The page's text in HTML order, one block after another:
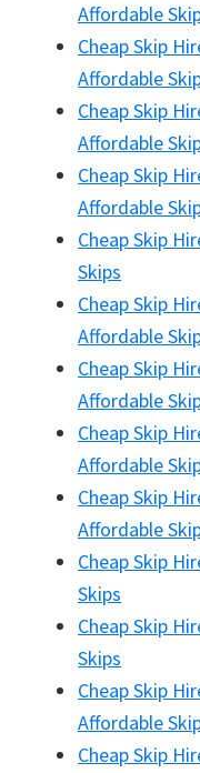
Affordable
Cheap Skip
Affordable
Cheap Skip
Affordable
Cheap Skip
Affordable
Cheap Skip
Skips
Cheap Skip
Affordable
Cheap Skip
Affordable
Cheap Skip
Affordable
Cheap Skip
Affordable
Cheap Skip
Skips
Cheap Skip
Skips
Cheap Skip
Affordable
Cheap Skip